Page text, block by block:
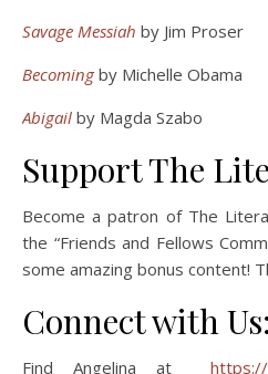
Savage Messiah by Jim Proser
Becomingby Michelle Obama
Abigail by Magda Szabo
Support The
Become a patron of The
the “Friends and Fellows
some amazing bonus content!
Connect with Us:
Find Angelina athttps://